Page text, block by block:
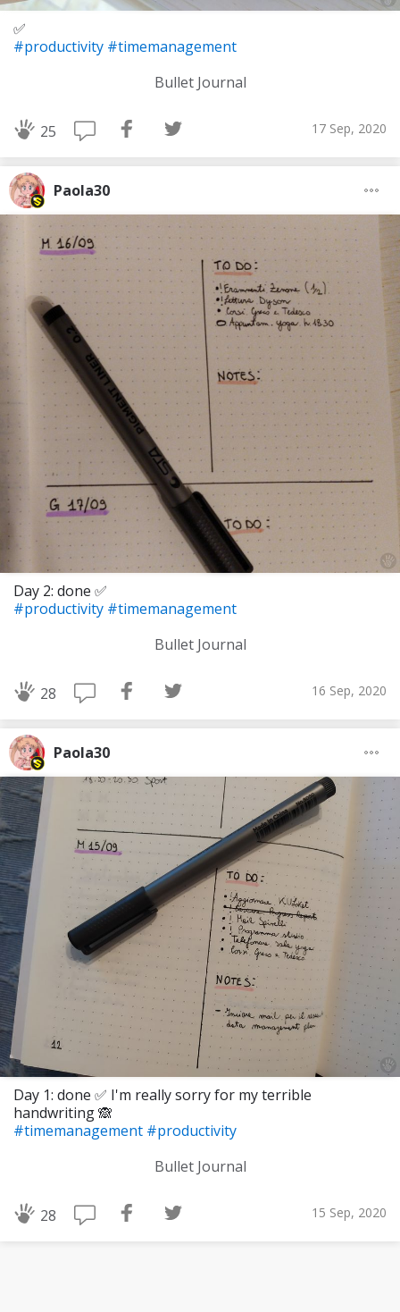
✅
#productivity #timemanagement
Bullet Journal
25 17 Sep, 2020
Paola30
Day 2: done ✅
#productivity #timemanagement
Bullet Journal
28 16 Sep, 2020
Paola30
Day 1: done ✅ I'm really sorry for my terrible
handwriting 🙈
#timemanagement #productivity
Bullet Journal
28 15 Sep, 2020